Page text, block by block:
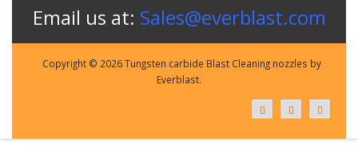
Email us at: Sales@everblast.com
Copyright © 2026 Tungsten carbide Blast Cleaning nozzles by
Everblast.